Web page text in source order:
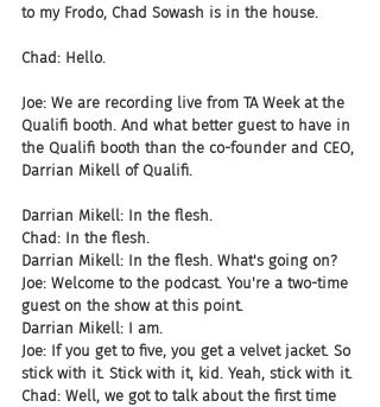
to my Frodo, Chad Sowash is in the house.
Chad: Hello.
Joe: We are recording live from TA Week at the
Qualifi booth. And what better guest to have in
the Qualifi booth than the co-founder and CEO,
Darrian Mikell of Qualifi.
Darrian Mikell: In the flesh.
Chad: In the flesh.
Darrian Mikell: In the flesh. What's going on?
Joe: Welcome to the podcast. You're a two-time
guest on the show at this point.
Darrian Mikell: I am.
Joe: If you get to five, you get a velvet jacket. So
stick with it. Stick with it, kid. Yeah, stick with it.
Chad: Well, we got to talk about the first time